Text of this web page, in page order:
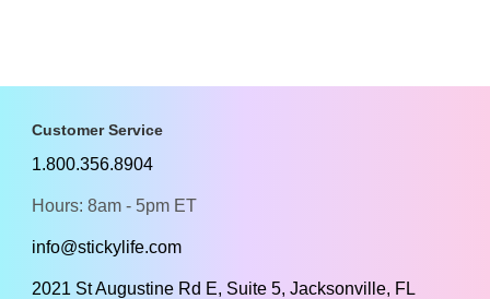
Customer Service
1.800.356.8904
Hours: 8am - 5pm ET
info@stickylife.com
2021 St Augustine Rd E, Suite 5, Jacksonville, FL